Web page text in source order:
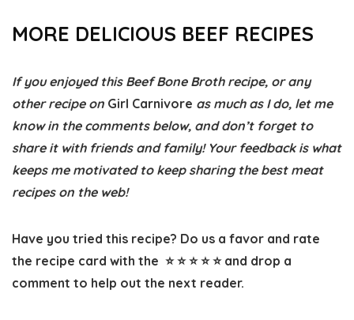
MORE DELICIOUS BEEF RECIPES
If you enjoyed this Beef Bone Broth recipe, or any
other recipe on Girl Carnivore as much as I do, let me
know in the comments below, and don’t forget to
share it with friends and family! Your feedback is what
keeps me motivated to keep sharing the best meat
recipes on the web!
Have you tried this recipe? Do us a favor and rate
the recipe card with the ⭐ ⭐ ⭐ ⭐ ⭐ and drop a
comment to help out the next reader.